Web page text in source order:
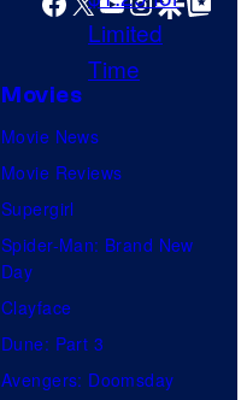
l
C
o
m
i
s
f
E
g
h
B
Movies
Movie News
Movie Reviews
Supergirl
Spider-Man: Brand New
Day
Clayface
Dune: Part 3
Avengers: Doomsday